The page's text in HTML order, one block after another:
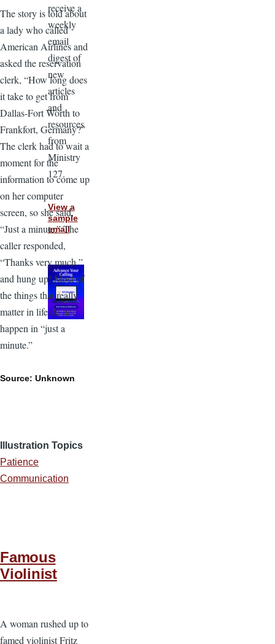
The story is told about
a lady who called
American Airlines and
asked the reservation
clerk, “How long does
it take to get from
Dallas-Fort Worth to
Frankfort, Germany?”
The clerk had to wait a
moment for the
information to come up
on her computer
screen, so she said,
“Just a minute.” The
caller responded,
“Thanks very much,”
and hung up! Most of
the things that really
matter in life do not
happen in “just a
minute.”
Source: Unknown
Illustration Topics
Patience
Communication
Famous
Violinist
A woman rushed up to
famed violinist Fritz
receive a
weekly
email
digest of
new
articles
and
resources
from
Ministry
127.
View a
sample
email